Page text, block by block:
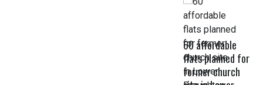
60 affordable
flats planned for
former church